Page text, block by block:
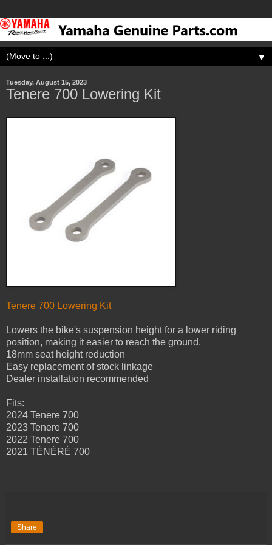
▼
Tuesday, August 15, 2023
Tenere 700 Lowering Kit
Tenere 700 Lowering Kit
Lowers the bike's suspension height for a lower riding
position, making it easier to reach the ground.
18mm seat height reduction
Easy replacement of stock linkage
Dealer installation recommended
Fits:
2024 Tenere 700
2023 Tenere 700
2022 Tenere 700
2021 TÉNÉRÉ 700
Share